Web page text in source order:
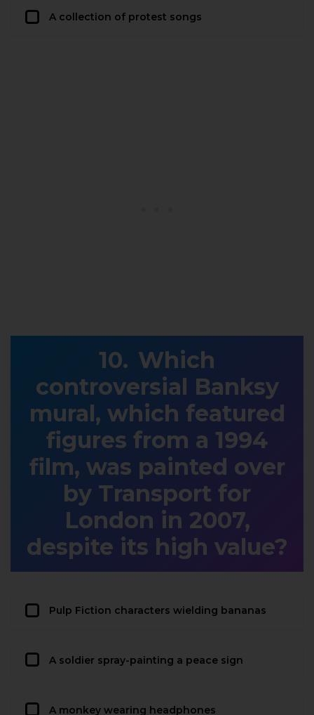
A collection of protest songs
Which
controversial Banksy
mural, which featured
figures from a 1994
film, was painted over
by Transport for
London in 2007,
despite its high value?
Pulp Fiction characters wielding bananas
A soldier spray-painting a peace sign
A monkey wearing headphones